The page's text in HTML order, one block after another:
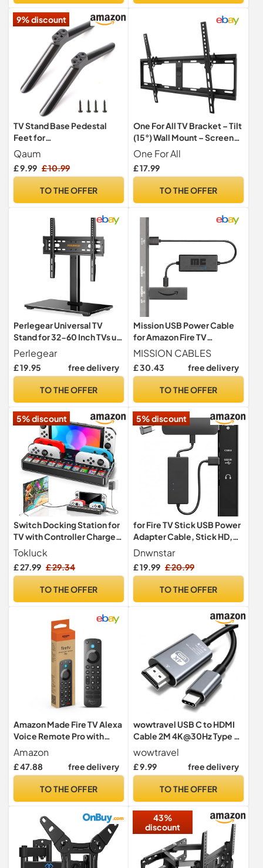
9% discount
TV Stand Base Pedestal
Feet for
Sharp/Samsung/Hisense/L
g/TCL Most 24-49in
Qaum
£ 9.99 £ 10.99
TO THE OFFER
One For All TV Bracket – Tilt
(15°) Wall Mount – Screen
size 32-90 Inch - For All
types of TVs (LED LCD
Plasma) – Max Weight
600x400 – Black - WM4621
One For All
£ 17.99
TO THE OFFER
Perlegear Universal TV
Stand for 32-60 Inch TVs up
to 40 KG(88 lbs), Height
Adjustable Table Top Tv
Stands, TV Mount Stand
& Cable Management, Max
Perlegear
£ 19.95 free delivery
TO THE OFFER
Mission USB Power Cable
for Amazon Fire TV
(Eliminates the Need for AC
Adapter)
MISSION CABLES
£ 30.43 free delivery
TO THE OFFER
5% discount
Switch Docking Station for
TV with Controller Charger,
Replacement for Switch TV
Dock with HDMI Adapter,
Nintendo Switch Charger
Charging Dock with 10
Tokluck
£ 27.99 £ 29.34
TO THE OFFER
5% discount
for Fire TV Stick USB Power
Adapter Cable, Stick HD,
Stick 4K Plus, 4K Max, 4 K
Ultra HD, Roku Steaming,
Xiaomi, Google, Thomson,
Enhances Resolution,
Dnwnstar
£ 19.99 £ 20.99
TO THE OFFER
Amazon Made Fire TV Alexa
Voice Remote Pro with
remote finder, TV controls
and backlit buttons
(compatible Fire TV device
Amazon
£ 47.88 free delivery
TO THE OFFER
wowtravel USB C to HDMI
Cable 2M 4K@30Hz Type C
to HDMI Adapter
Rubberised Wire
Thunderbolt Compatible
Tablets Monitors TVs
wowtravel
£ 9.99 free delivery
TO THE OFFER
43%
discount